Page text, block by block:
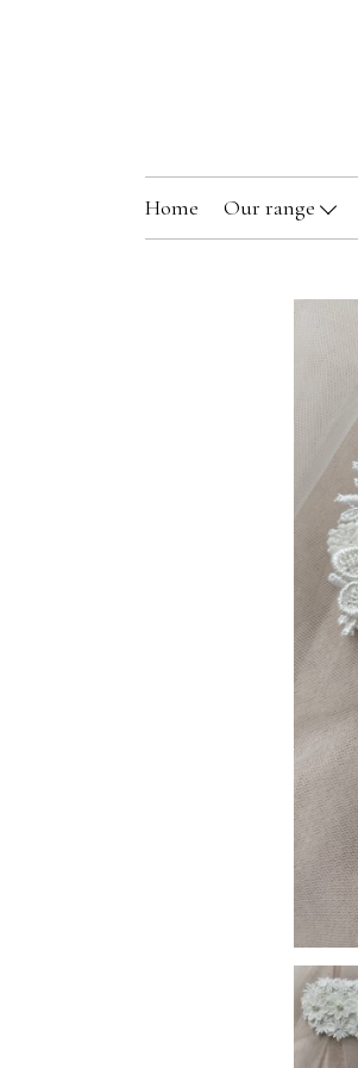
Home Our range